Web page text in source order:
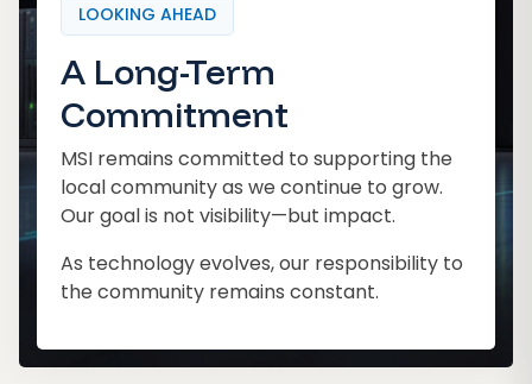
LOOKING AHEAD
A Long-Term
Commitment
MSI remains committed to supporting the
local community as we continue to grow.
Our goal is not visibility—but impact.
As technology evolves, our responsibility to
the community remains constant.